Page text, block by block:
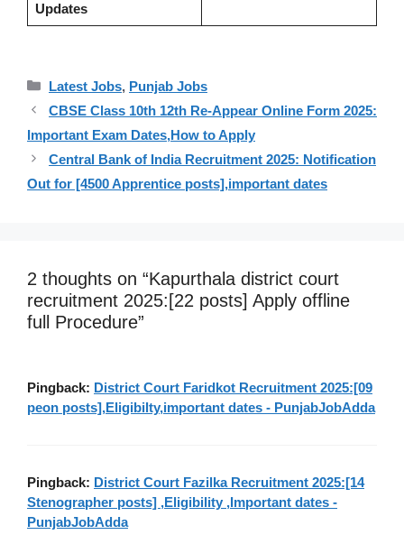
Updates
Categories
Latest Jobs, Punjab Jobs
CBSE Class 10th 12th Re-Appear Online Form 2025:
Important Exam Dates,How to Apply
Central Bank of India Recruitment 2025: Notification
Out for [4500 Apprentice posts],important dates
2 thoughts on “Kapurthala district court
recruitment 2025:[22 posts] Apply offline
full Procedure”
Pingback: District Court Faridkot Recruitment 2025:[09
peon posts],Eligibilty,important dates - PunjabJobAdda
Pingback: District Court Fazilka Recruitment 2025:[14
Stenographer posts] ,Eligibility ,Important dates -
PunjabJobAdda